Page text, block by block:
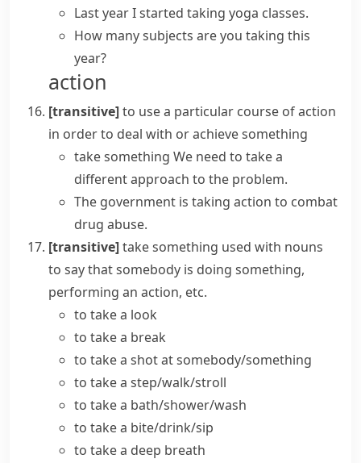
Last year I started taking yoga classes.
How many subjects are you taking this
year?
action
[transitive]to use a particular course of action
in order to deal with or achieve something
take something We need to takea
differentapproach to the problem.
The government is taking action to combat
drug abuse.
[transitive]take something used with nouns
to say that somebody is doing something,
performing an action, etc.
to take a look
to take a break
to take a shotat somebody/something
to take a step/walk/stroll
to take a bath/shower/wash
to take a bite/drink/sip
to take a deep breath